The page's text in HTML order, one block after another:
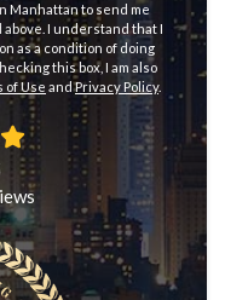
Manhattan to send me
I understand that I
as a condition of doing
this box, I am also
of Use andPrivacy Policy.